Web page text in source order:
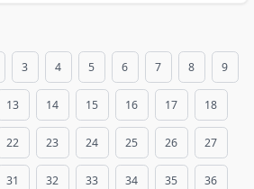
3 4 5 6 7 8 9
13 14 15 16 17 18
22 23 24 25 26 27
31 32 33 34 35 36